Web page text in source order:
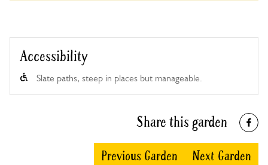
Accessibility
Slate paths, steep in places but manageable.
Share this garden
Previous Garden Next Garden